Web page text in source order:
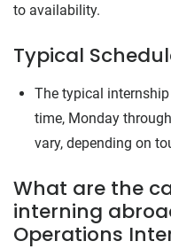
to availability.
Typical
The typical
time, Monday
vary, depending on
What are the
interning
Operations